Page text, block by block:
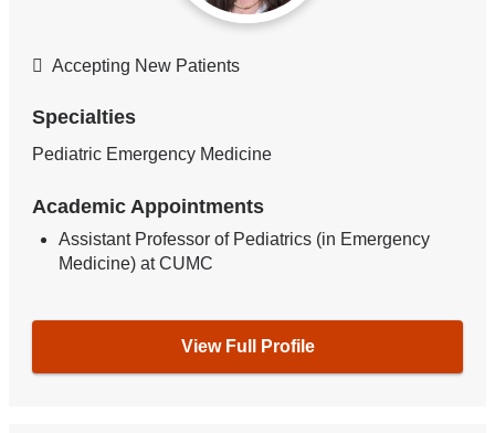
Accepting New Patients
Specialties
Pediatric Emergency Medicine
Academic Appointments
Assistant Professor of Pediatrics (in Emergency
Medicine) at CUMC
View Full Profile